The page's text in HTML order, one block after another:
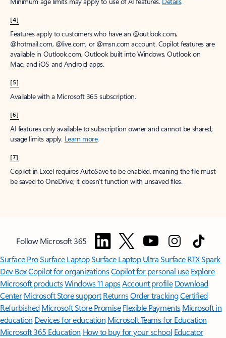
[4]
Features apply to customers who have an @outlook.com,
@hotmail.com, @live.com, or @msn.com account. Copilot features are
available in Outlook.com, Outlook built into Windows, Outlook on
Mac, and iOS and Android apps.
[5]
Available with a Microsoft 365 subscription.
[6]
AI features only available to subscription owner and cannot be shared;
usage limits apply. Learn more.
[7]
Copilot in Excel requires AutoSave to be enabled, meaning the file must
be saved to OneDrive; it doesn't function with unsaved files.
Follow Microsoft 365
Surface ProSurface LaptopSurface Laptop UltraSurface RTX Spark
Dev BoxCopilot for organizationsCopilot for personal use Explore
Microsoft productsWindows 11 appsAccount profile Download
Center Microsoft Store support ReturnsOrder trackingCertified
Refurbished Microsoft Store Promise Flexible Payments Microsoft in
education Devices for education Microsoft Teams for Education
Microsoft 365 Education How to buy for your school Educator